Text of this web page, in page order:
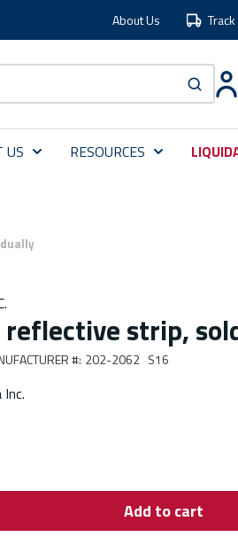
About Us
submit
US RESOURCES
reflective strip,
#: 202-2062 S16
Add to cart